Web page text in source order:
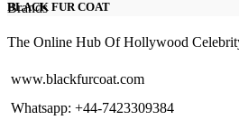
$154.00
Brands
BLACK FUR COAT
The Online Hub Of Hollywood
www.blackfurcoat.com
Whatsapp: +44-7423309384